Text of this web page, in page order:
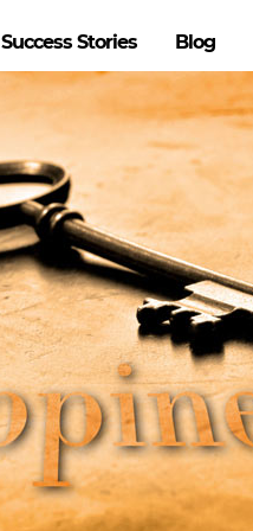
Success Stories Blog